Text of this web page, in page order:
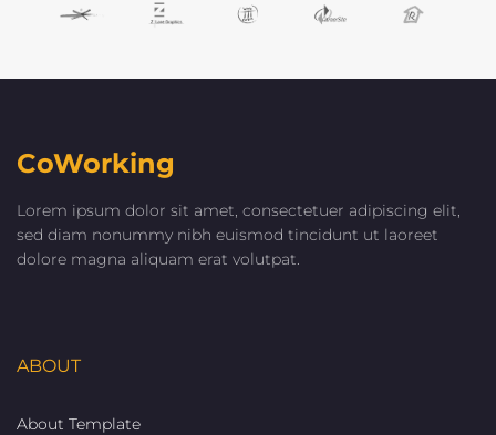
CoWorking
Lorem ipsum dolor sit amet, consectetuer adipiscing elit,
sed diam nonummy nibh euismod tincidunt ut laoreet
dolore magna aliquam erat volutpat.
ABOUT
About Template